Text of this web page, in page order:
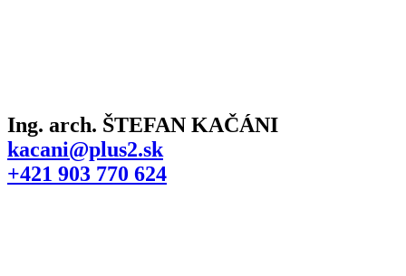
Ing. arch. ŠTEFAN KAČÁNI
kacani@plus2.sk
+421 903 770 624